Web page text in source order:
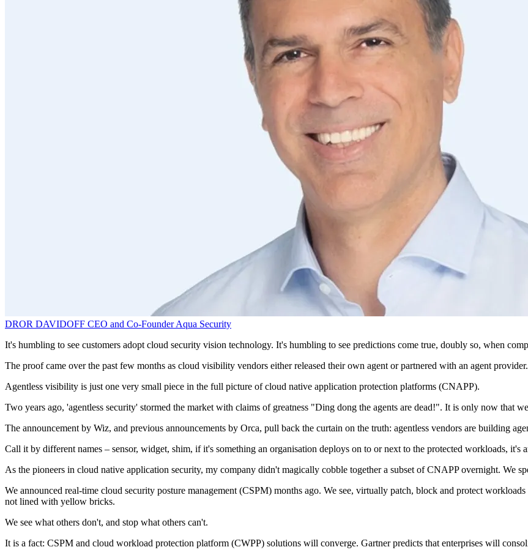
DROR DAVIDOFF CEO and Co-Founder Aqua Security
It's humbling to see customers adopt cloud security vision technology. It's humbling to see predictions come true, doubly so, when
The proof came over the past few months as cloud visibility vendors either released their own agent or partnered with an agent
Agentless visibility is just one very small piece in the full picture of cloud native application protection platforms (CNAPP).
Two years ago, 'agentless security' stormed the market with claims of greatness "Ding dong the agents are dead!". It is only now that
The announcement by Wiz, and previous announcements by Orca, pull back the curtain on the truth: agentless vendors are building
Call it by different names – sensor, widget, shim, if it's something an organisation deploys on to or next to the protected workloads, it's
As the pioneers in cloud native application security, my company didn't magically cobble together a subset of CNAPP overnight. We
We announced real-time cloud security posture management (CSPM) months ago. We see, virtually patch, block and protect
not lined with yellow bricks.
We see what others don't, and stop what others can't.
It is a fact: CSPM and cloud workload protection platform (CWPP) solutions will converge. Gartner predicts that enterprises will